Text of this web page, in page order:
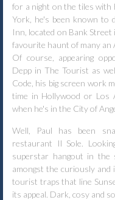
for a night on the tiles with
York, he's been known to
Inn, located on Bank Street
favourite haunt of many an
Of course, appearing
Depp in The Tourist as
Code, his big screen work
time in Hollywood or Los
when he's in the City of
Well, Paul has been
restaurant Il Sole.
superstar hangout in the
amongst the curiously and
tourist traps that line
its appeal. Dark, cosy and